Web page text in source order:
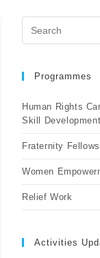
Programmes
Human Rights
Skill Development
Fraternity
Women
Relief Work
Activities